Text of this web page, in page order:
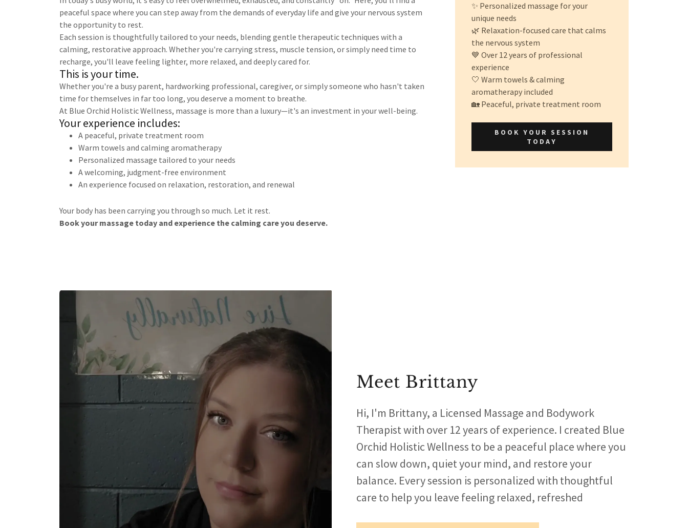
peaceful space where you can step away from the demands of everyday life and give your nervous system
the opportunity to rest.
Each session is thoughtfully tailored to your needs, blending gentle therapeutic techniques with a
calming, restorative approach. Whether you're carrying stress, muscle tension, or simply need time to
recharge, you'll leave feeling lighter, more relaxed, and deeply cared for.
This is your time.
Whether you're a busy parent, hardworking professional, caregiver, or simply someone who hasn't taken
time for themselves in far too long, you deserve a moment to breathe.
At Blue Orchid Holistic Wellness, massage is more than a luxury—it's an investment in your well-being.
Your experience includes:
A peaceful, private treatment room
Warm towels and calming aromatherapy
Personalized massage tailored to your needs
A welcoming, judgment-free environment
An experience focused on relaxation, restoration, and renewal
Your body has been carrying you through so much. Let it rest.
Book your massage today and experience the calming care you deserve.
✨ Personalized massage for your
unique needs
🌿 Relaxation-focused care that calms
the nervous system
💙 Over 12 years of professional
experience
🤍 Warm towels & calming
aromatherapy included
🏡 Peaceful, private treatment room
BOOK YOUR SESSION
TODAY
Meet Brittany
Hi, I'm Brittany, a Licensed Massage and Bodywork
Therapist with over 12 years of experience. I created Blue
Orchid Holistic Wellness to be a peaceful place where you
can slow down, quiet your mind, and restore your
balance. Every session is personalized with thoughtful
care to help you leave feeling relaxed, refreshed